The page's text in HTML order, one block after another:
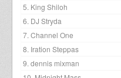
5. King Shiloh
6. DJ Stryda
7. Channel One
8. Iration Steppas
9. dennis mixman